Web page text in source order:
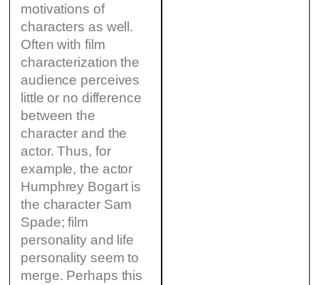
motivations of
characters as well.
Often with film
characterization the
audience perceives
little or no difference
between the
character and the
actor. Thus, for
example, the actor
Humphrey Bogart is
the character Sam
Spade; film
personality and life
personality seem to
merge. Perhaps this